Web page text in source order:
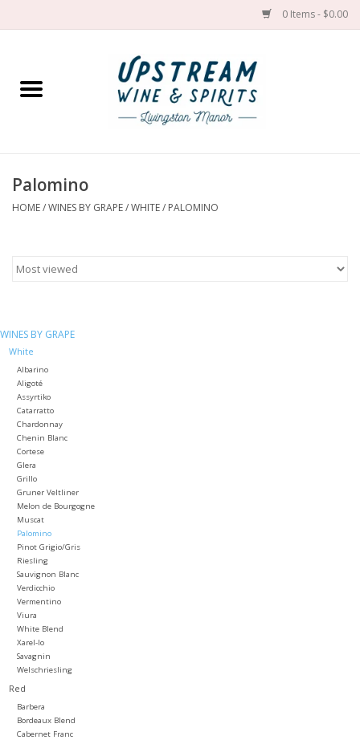
0 Items - $0.00
Home
Spirit
Cans
Large Format
Gift cards
Palomino
HOME/WINES BY GRAPE/WHITE/ PALOMINO
WINES BY GRAPE
White
Albarino
Aligoté
Assyrtiko
Catarratto
Chardonnay
Chenin Blanc
Cortese
Glera
Grillo
Gruner Veltliner
Melon de Bourgogne
Muscat
Palomino
Pinot Grigio/Gris
Riesling
Sauvignon Blanc
Verdicchio
Vermentino
Viura
White Blend
Xarel-lo
Savagnin
Welschriesling
Red
Barbera
Bordeaux Blend
Cabernet Franc